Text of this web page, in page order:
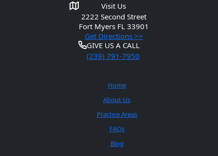
Visit Us
2222 Second Street
Fort Myers FL 33901
Get Directions >>
GIVE US A CALL
(239) 791-7950
Home
About Us
Practice Areas
FAQs
Blog